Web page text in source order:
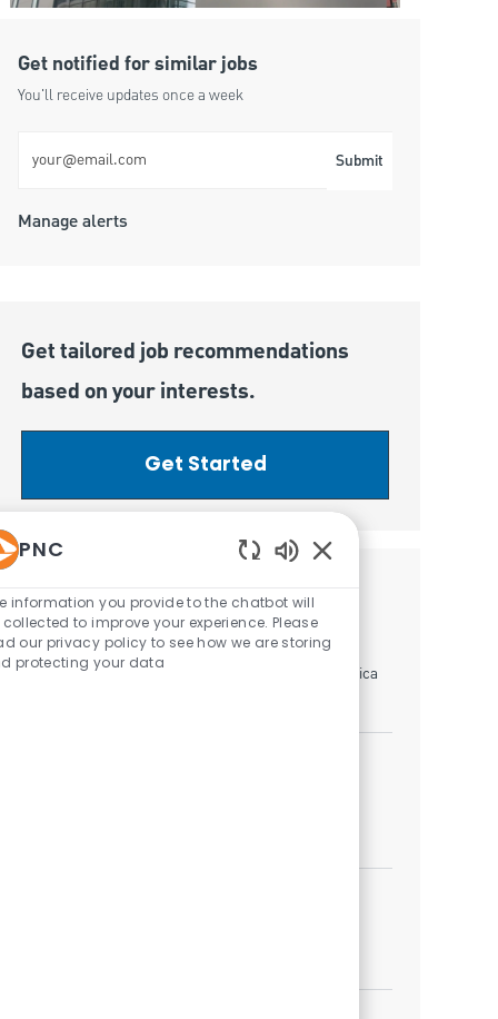
Get notified for similar jobs
You'll receive updates once a week
Submit
Manage alerts
Get tailored job recommendations
based on your interests.
Get Started
Similar Jobs
Mobile Branch Banker
Location
Linthicum Heights, Maryland, United States of America
PNC
information you provide to the chatbot will
collected to improve your experience. Please
our privacy policy to see how we are storing
protecting your data